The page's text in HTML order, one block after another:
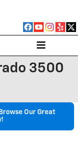
3500
Our Great